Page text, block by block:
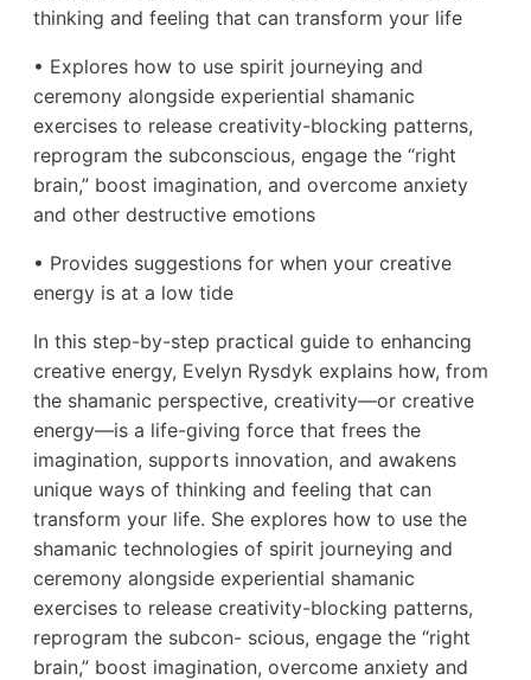
thinking and feeling that can transform your life
• Explores how to use spirit journeying and
ceremony alongside experiential shamanic
exercises to release creativity-blocking patterns,
reprogram the subconscious, engage the “right
brain,” boost imagination, and overcome anxiety
and other destructive emotions
• Provides suggestions for when your creative
energy is at a low tide
In this step-by-step practical guide to enhancing
creative energy, Evelyn Rysdyk explains how, from
the shamanic perspective, creativity—or creative
energy—is a life-giving force that frees the
imagination, supports innovation, and awakens
unique ways of thinking and feeling that can
transform your life. She explores how to use the
shamanic technologies of spirit journeying and
ceremony alongside experiential shamanic
exercises to release creativity-blocking patterns,
reprogram the subcon- scious, engage the “right
brain,” boost imagination, overcome anxiety and